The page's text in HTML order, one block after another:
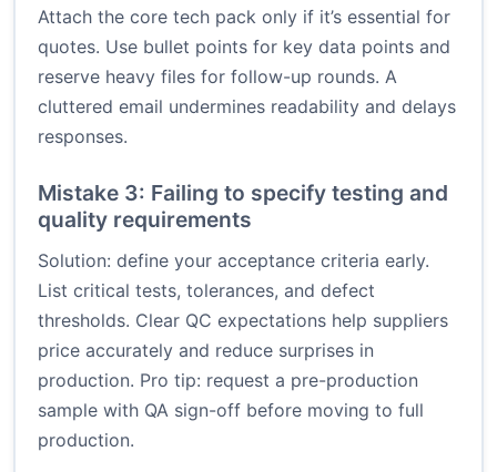
Attach the core tech pack only if it’s essential for
quotes. Use bullet points for key data points and
reserve heavy files for follow-up rounds. A
cluttered email undermines readability and delays
responses.
Mistake 3: Failing to specify testing and
quality requirements
Solution: define your acceptance criteria early.
List critical tests, tolerances, and defect
thresholds. Clear QC expectations help suppliers
price accurately and reduce surprises in
production. Pro tip: request a pre-production
sample with QA sign-off before moving to full
production.